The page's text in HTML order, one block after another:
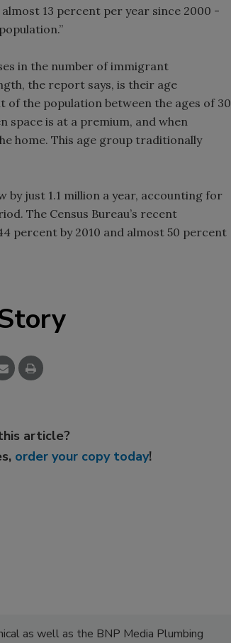
13 percent per year since 2000 -
in the number of immigrant
the report says, is their age
the population between the ages of 30
space is at a premium, and when
home. This age group traditionally
just 1.1 million a year, accounting for
The Census Bureau’s recent
percent by 2010 and almost 50 percent
article?
order your copy today!
as well as the BNP Media Plumbing